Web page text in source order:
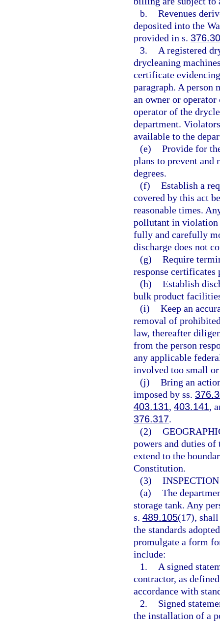
b. Revenues
deposited into the
provided in s.
3.
A registered
drycleaning
certificate
paragraph. A person
an owner or
operator of the
department.
available to the
(e) Provide for
plans to prevent and
degrees.
(f) Establish a
covered by this act
reasonable times.
pollutant in
fully and carefully
discharge does not
(g) Require
response certificates
(h) Establish
bulk product
(i) Keep an
removal of
law, thereafter
from the person
any applicable
involved too small
(j) Bring an
imposed by ss.
403.131, 403.141,
376.317.
(2)
powers and duties
extend to the
Constitution.
(3)
(a) The
storage tank. Any
s. 489.105(17),
the standards
promulgate a form
include:
1.
A signed
contractor, as
accordance with
2.
Signed
the installation of a